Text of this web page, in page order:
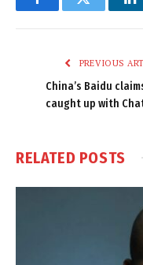
FacebookTwitter
PREVIOUS
China’s Baidu
caught up with
RELATED POSTS